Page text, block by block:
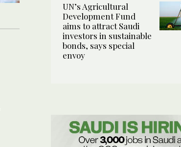
UN’s Agricultural
Development Fund
aims to attract Saudi
investors in sustainable
bonds, says special
envoy